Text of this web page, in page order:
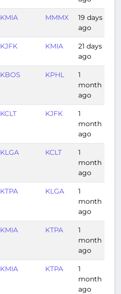
KMIA MMMX
19 days
ago
KJFK KMIA
21 days
ago
KBOS KPHL
1
month
ago
KCLT KJFK
1
month
ago
KLGA KCLT
1
month
ago
KTPA KLGA
1
month
ago
KMIA KTPA
1
month
ago
KMIA KTPA
1
month
ago